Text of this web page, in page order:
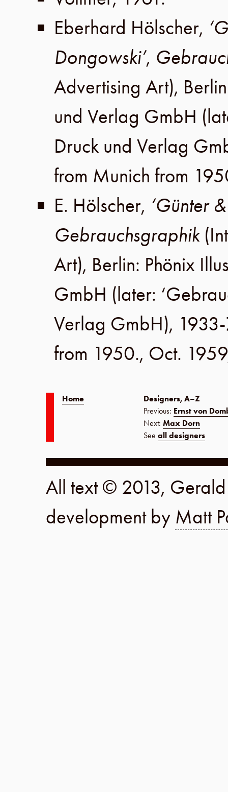
Eberhard Hölscher,
Dongowski’,
Advertising Art), Berlin
und Verlag GmbH
Druck und Verlag
from Munich from
E. Hölscher, ‘Günter
Gebrauchsgraphik
Art), Berlin: Phönix
GmbH (later:
Verlag GmbH),
from 1950., Oct. 1959
Home
Designers, A–Z
Previous: Ernst von
Next: Max Dorn
See all designers
All text © 2013,
development by Matt